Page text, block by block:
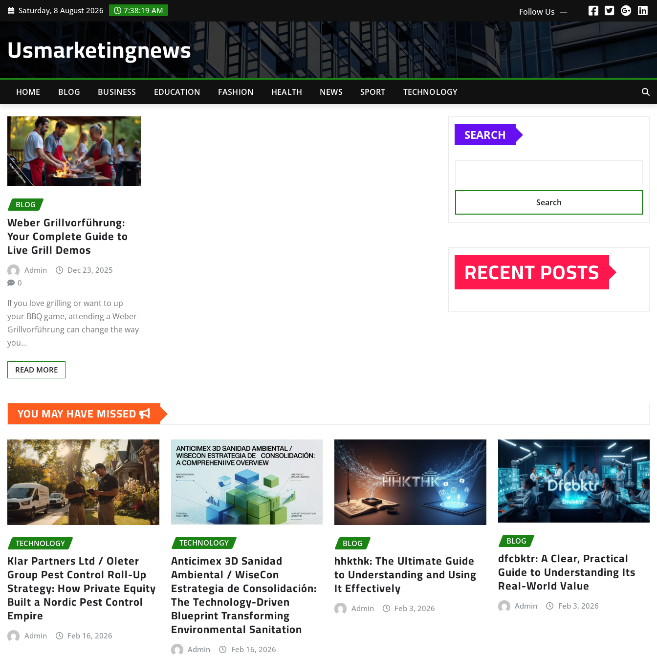
Skip Saturday, 8 August 2026 7:38:19 AM Follow Us
Usmarketingnews
HOME BLOG BUSINESS EDUCATION FASHION HEALTH NEWS SPORT TECHNOLOGY
BLOG
Weber Grillvorführung:
Your Complete Guide to
Live Grill Demos
Admin
Dec 23, 2025
0
If you love grilling or want to up
your BBQ game, attending a Weber
Grillvorführung can change the way
you…
READ MORE
SEARCH
Search
RECENT POSTS
YOU MAY HAVE MISSED
TECHNOLOGY
Klar Partners Ltd / Oleter
Group Pest Control Roll-Up
Strategy: How Private Equity
Built a Nordic Pest Control
Empire
Admin Feb 16, 2026
TECHNOLOGY
Anticimex 3D Sanidad
Ambiental / WiseCon
Estrategia de Consolidación:
The Technology-Driven
Blueprint Transforming
Environmental Sanitation
Admin Feb 16, 2026
BLOG
hhkthk: The Ultimate Guide
to Understanding and Using
It Effectively
Admin Feb 3, 2026
BLOG
dfcbktr: A Clear, Practical
Guide to Understanding Its
Real-World Value
Admin Feb 3, 2026